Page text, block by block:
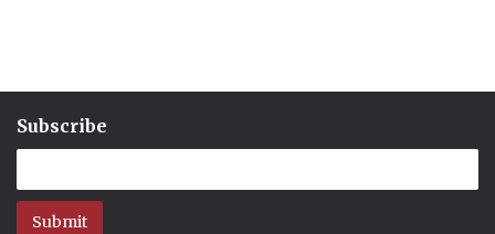
Subscribe
Submit